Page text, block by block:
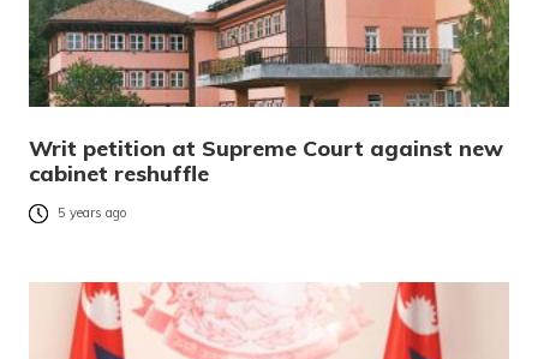
Writ petition at Supreme Court against new
cabinet reshuffle
5 years ago